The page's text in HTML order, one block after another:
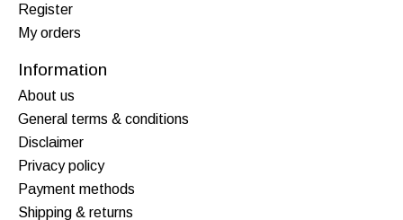
Register
My orders
Information
About us
General terms & conditions
Disclaimer
Privacy policy
Payment methods
Shipping & returns